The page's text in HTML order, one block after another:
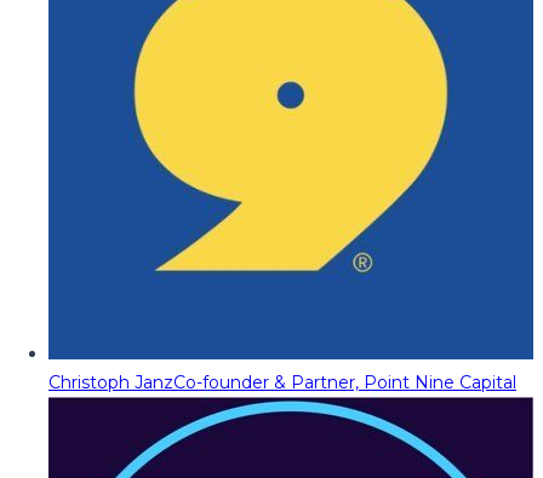
Christoph JanzCo-founder & Partner, Point Nine Capital